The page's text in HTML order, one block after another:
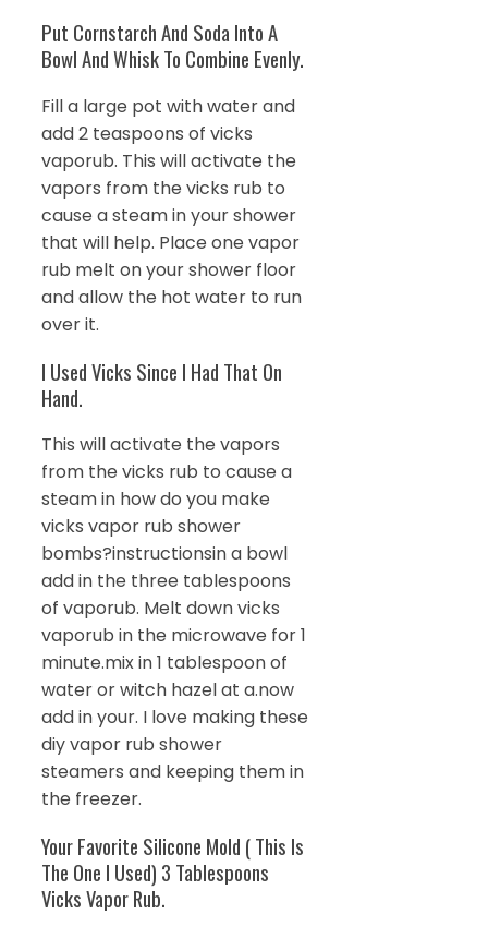
Put Cornstarch And Soda Into A
Bowl And Whisk To Combine Evenly.
Fill a large pot with water and
add 2 teaspoons of vicks
vaporub. This will activate the
vapors from the vicks rub to
cause a steam in your shower
that will help. Place one vapor
rub melt on your shower floor
and allow the hot water to run
over it.
I Used Vicks Since I Had That On
Hand.
This will activate the vapors
from the vicks rub to cause a
steam in how do you make
vicks vapor rub shower
bombs?instructionsin a bowl
add in the three tablespoons
of vaporub. Melt down vicks
vaporub in the microwave for 1
minute.mix in 1 tablespoon of
water or witch hazel at a.now
add in your. I love making these
diy vapor rub shower
steamers and keeping them in
the freezer.
Your Favorite Silicone Mold ( This Is
The One I Used) 3 Tablespoons
Vicks Vapor Rub.